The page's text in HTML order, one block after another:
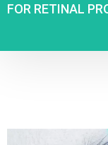
FOR RETINAL